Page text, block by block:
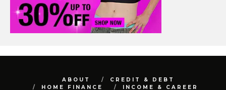
ABOUT
CREDIT & DEBT
HOME FINANCE
INCOME & CAREER